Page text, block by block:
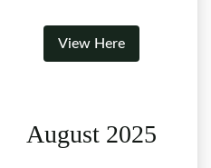
View Here
August 2025